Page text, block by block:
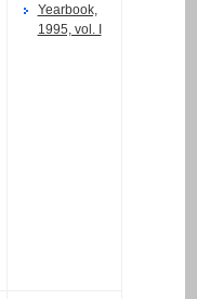
Yearbook,
1995, vol. I